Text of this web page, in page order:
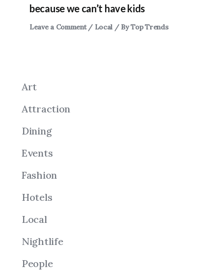
because we can’t have kids
Leave a Comment / Local / ByTop Trends
Art
Attraction
Dining
Events
Fashion
Hotels
Local
Nightlife
People